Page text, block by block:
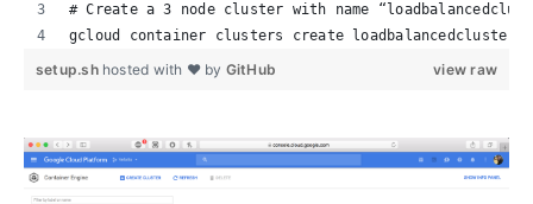
# Create a 3 node cluster with name
gcloud container clusters create loadbalancedcluster
view raw
setup.sh hosted with ❤ by GitHub